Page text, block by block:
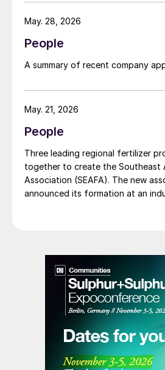
People
A summary of recent company
May. 28, 2026
People
Three leading regional fertilizer
together to create the Southeast
Association (SEAFA). The new
announced its formation at an
founding agreement, Brunei
association’s secretariat. Pupuk
appointed to provide SEAFA’s
Director of Pupuk Indonesia Rahmad
Petronas Chemicals Group
chairmanship will rotate annually
association’s members.
May. 21, 2026